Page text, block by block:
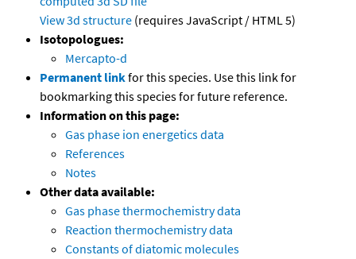
View 3d structure (requires JavaScript / HTML 5)
Isotopologues:
Mercapto-d
Permanent linkfor this species. Use this link for
bookmarking this species for future reference.
Information on this page:
Gas phase ion energetics data
References
Notes
Other data available:
Gas phase thermochemistry data
Reaction thermochemistry data
Constants of diatomic molecules